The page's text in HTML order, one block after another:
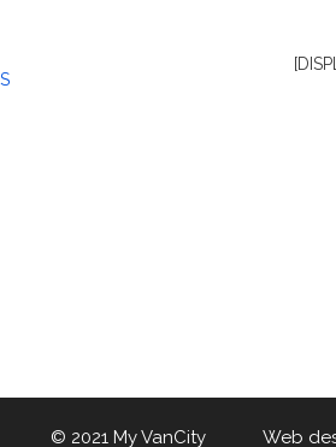
© 2021 My VanCity Web